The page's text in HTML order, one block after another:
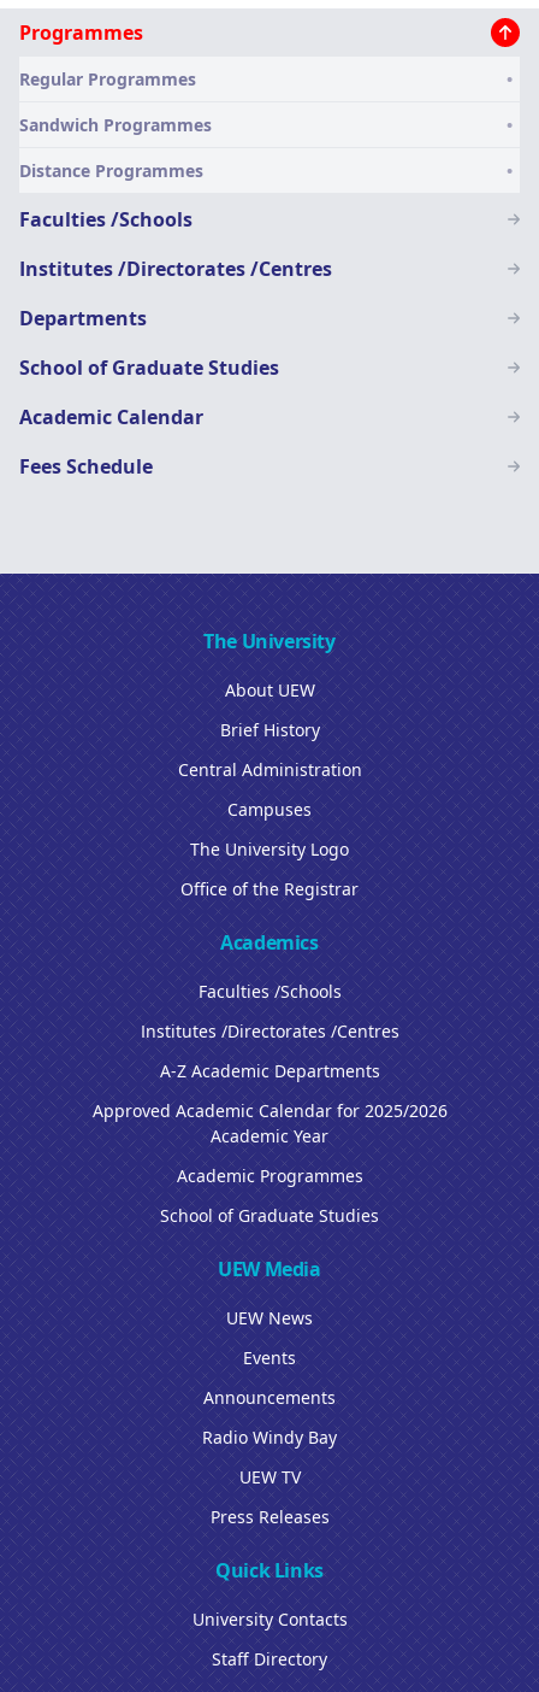
Main
navigation
SN
Programmes
Regular Programmes
Sandwich Programmes
Distance Programmes
Faculties /Schools
Institutes /Directorates /Centres
Departments
School of Graduate Studies
Academic Calendar
Fees Schedule
The University
About UEW
Brief History
Central Administration
Campuses
The University Logo
Office of the Registrar
Academics
Faculties /Schools
Institutes /Directorates /Centres
A-Z Academic Departments
Approved Academic Calendar for 2025/2026
Academic Year
Academic Programmes
School of Graduate Studies
UEW Media
UEW News
Events
Announcements
Radio Windy Bay
UEW TV
Press Releases
Quick Links
University Contacts
Staff Directory